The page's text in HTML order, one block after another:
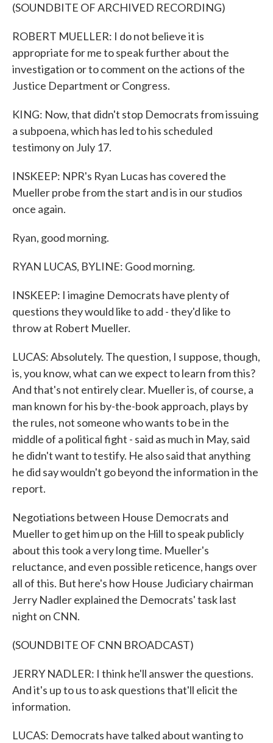
(SOUNDBITE OF ARCHIVED RECORDING)
ROBERT MUELLER: I do not believe it is
appropriate for me to speak further about the
investigation or to comment on the actions of the
Justice Department or Congress.
KING: Now, that didn't stop Democrats from issuing
a subpoena, which has led to his scheduled
testimony on July 17.
INSKEEP: NPR's Ryan Lucas has covered the
Mueller probe from the start and is in our studios
once again.
Ryan, good morning.
RYAN LUCAS, BYLINE: Good morning.
INSKEEP: I imagine Democrats have plenty of
questions they would like to add - they'd like to
throw at Robert Mueller.
LUCAS: Absolutely. The question, I suppose, though,
is, you know, what can we expect to learn from this?
And that's not entirely clear. Mueller is, of course, a
man known for his by-the-book approach, plays by
the rules, not someone who wants to be in the
middle of a political fight - said as much in May, said
he didn't want to testify. He also said that anything
he did say wouldn't go beyond the information in the
report.
Negotiations between House Democrats and
Mueller to get him up on the Hill to speak publicly
about this took a very long time. Mueller's
reluctance, and even possible reticence, hangs over
all of this. But here's how House Judiciary chairman
Jerry Nadler explained the Democrats' task last
night on CNN.
(SOUNDBITE OF CNN BROADCAST)
JERRY NADLER: I think he'll answer the questions.
And it's up to us to ask questions that'll elicit the
information.
LUCAS: Democrats have talked about wanting to